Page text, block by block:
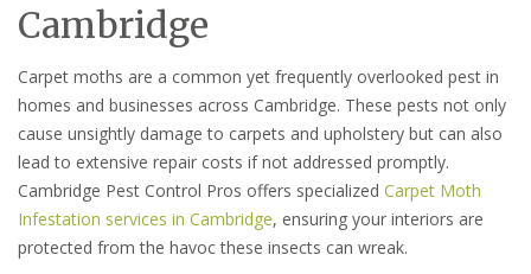
Cambridge
Carpet moths are a common yet frequently overlooked pest in
homes and businesses across Cambridge. These pests not only
cause unsightly damage to carpets and upholstery but can also
lead to extensive repair costs if not addressed promptly.
Cambridge Pest Control Pros offers specialized Carpet Moth
Infestation services in Cambridge, ensuring your interiors are
protected from the havoc these insects can wreak.